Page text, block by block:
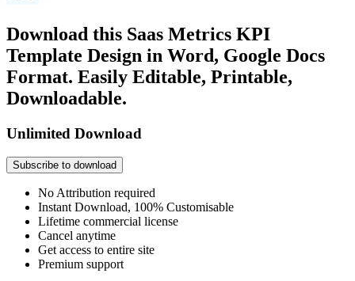
Download this Saas Metrics KPI
Template Design in Word, Google Docs
Format. Easily Editable, Printable,
Downloadable.
Unlimited Download
Subscribe to download
No Attribution required
Instant Download, 100% Customisable
Lifetime commercial license
Cancel anytime
Get access to entire site
Premium support